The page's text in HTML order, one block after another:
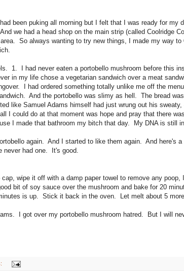
been puking all morning but I felt that I was ready for my
we had a head shop on the main strip (called Coolridge
So always wanting to try new things, I made my way to
1. I had never eaten a portobello mushroom before this
in my life chose a vegetarian sandwich over a meat
I had ordered something totally unlike me off the
And the portobello was slimy as hell. The bread
like Samuel Adams himself had just wrung out his
I could do at that moment was hope and pray that there
I made that bathroom my bitch that day. My DNA is still
again. And I started to like them again. And here's
never had one. It's good.
wipe it off with a damp paper towel to remove any
bit of soy sauce over the mushroom and bake for 20
is up. Stick it back in the oven. Let melt about 5
I got over my portobello mushroom hatred. But I will